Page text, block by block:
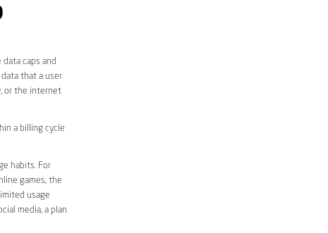
caps and
that a user
or the internet
a billing cycle
habits. For
games, the
usage
media, a plan